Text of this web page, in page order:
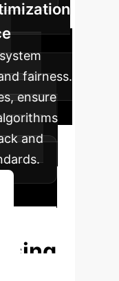
fairness.
ensure
and